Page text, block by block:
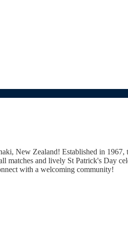
New Zealand! Established in
and lively St Patrick's Day
with a welcoming community!